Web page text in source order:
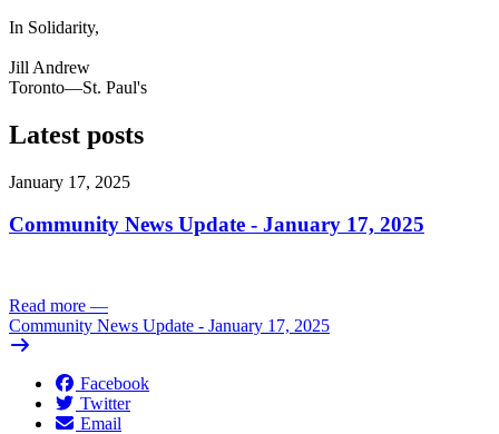
In Solidarity,
Jill Andrew
Toronto—St. Paul's
Latest posts
January 17, 2025
Community News Update - January 17, 2025
Read more —
Community News Update - January 17, 2025
Facebook
Twitter
Email